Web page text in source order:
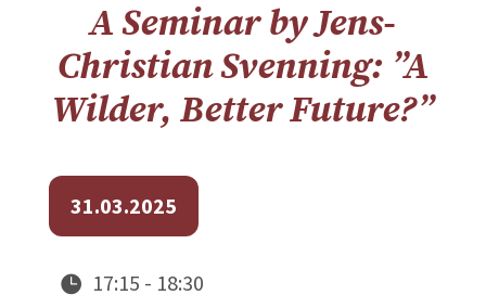
A Seminar by Jens-
Christian Svenning: ”A
Wilder, Better Future?”
31.03.2025
17:15 - 18:30